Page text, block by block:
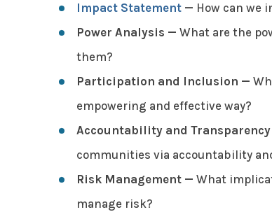
Impact Statement — How can we
Power Analysis — What are the
them?
Participation and Inclusion —
empowering and effective way?
Accountability and Transparency
communities via accountability
Risk Management — What
manage risk?